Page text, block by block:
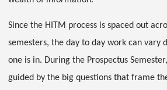
Since the HITM process is spaced out
semesters, the day to day work can vary
one is in. During the Prospectus
guided by the big questions that frame